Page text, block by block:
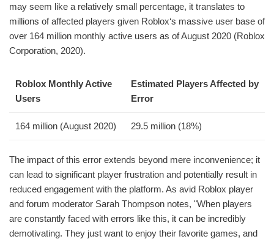
may seem like a relatively small percentage, it translates to
millions of affected players given Roblox‘s massive user base of
over 164 million monthly active users as of August 2020 (Roblox
Corporation, 2020).
Roblox Monthly Active
Users
Estimated Players Affected by
Error
164 million (August 2020) 29.5 million (18%)
The impact of this error extends beyond mere inconvenience; it
can lead to significant player frustration and potentially result in
reduced engagement with the platform. As avid Roblox player
and forum moderator Sarah Thompson notes, "When players
are constantly faced with errors like this, it can be incredibly
demotivating. They just want to enjoy their favorite games, and